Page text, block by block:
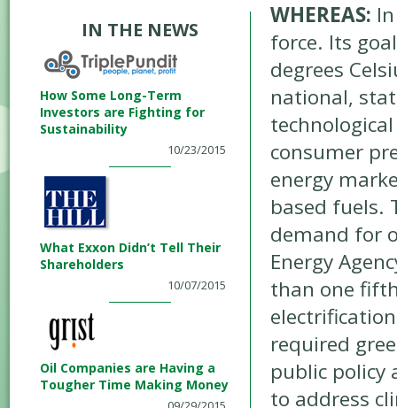
IN THE NEWS
How Some Long-Term
Investors are Fighting for
Sustainability
10/23/2015
What Exxon Didn’t Tell Their
Shareholders
10/07/2015
Oil Companies are Having a
Tougher Time Making Money
WHEREAS:
force. Its
degrees
national,
consumer
energy
based fuels.
demand for
Energy
than one
required
public policy
to address